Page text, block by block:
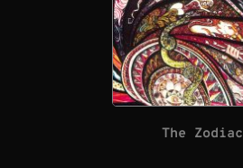
The Zodiac